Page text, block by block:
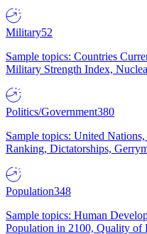
Military52
Sample topics: Countries
Military Strength Index,
Politics/Government380
Sample topics: United
Ranking, Dictatorships,
Population348
Sample topics: Human
Population in 2100, Quality of